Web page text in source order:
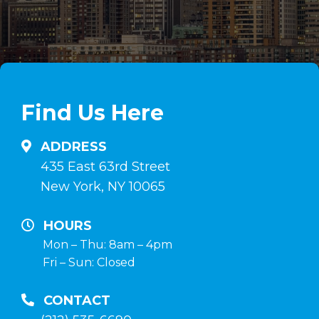
steroidi
anabolizzanti
in
anabolizzanti-
naturali.it
de
esteroides
anabólicos
inyectables,
hormona
terapia
post-
en
Find Us Here
ADDRESS
435 East 63rd Street
New York, NY 10065
HOURS
Mon – Thu: 8am – 4pm
Fri – Sun: Closed
CONTACT